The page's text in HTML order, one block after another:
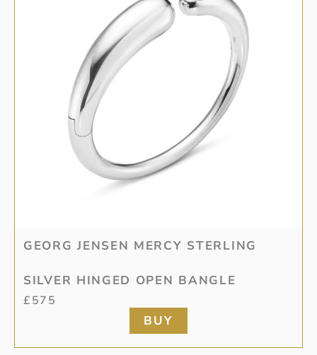
GEORG JENSEN MERCY STERLING
SILVER HINGED OPEN BANGLE
£575
BUY